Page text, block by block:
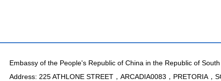
Embassy of the People's Republic of China in the Republic of
Address: 225 ATHLONE STREET，ARCADIA0083，PRETORIA，